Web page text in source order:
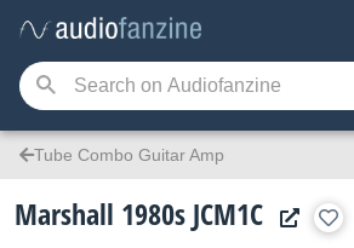
Tube Combo Guitar Amp
Marshall 1980s JCM1C